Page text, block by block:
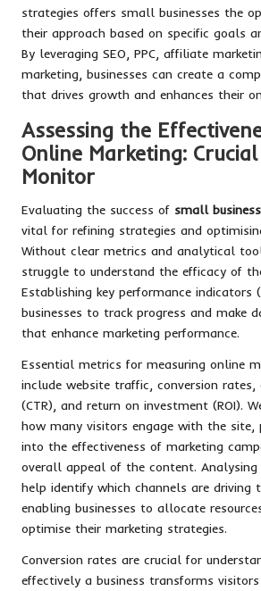
strategies offers small businesses the
their approach based on specific goals
By leveraging SEO, PPC, affiliate
marketing, businesses can create a
that drives growth and enhances their
Assessing the
Online Marketing:
Monitor
Evaluating the success of small
vital for refining strategies and
Without clear metrics and analytical
struggle to understand the efficacy of
Establishing key performance indicators
businesses to track progress and make
that enhance marketing performance.
Essential metrics for measuring online
include website traffic, conversion
(CTR), and return on investment (ROI).
how many visitors engage with the site,
into the effectiveness of marketing
overall appeal of the content. Analysing
help identify which channels are driving
enabling businesses to allocate
optimise their marketing strategies.
Conversion rates are crucial for
effectively a business transforms